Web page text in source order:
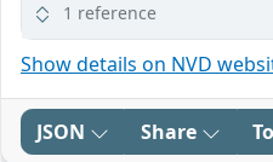
1 reference
Show details on NVD
JSON Share